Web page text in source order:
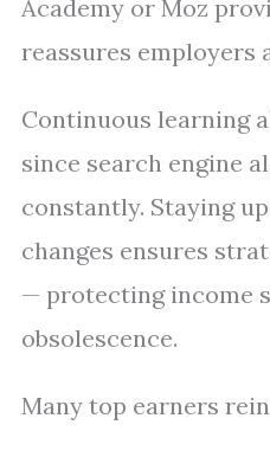
Academy or Moz
reassures employers
Continuous learning
since search engine
constantly. Staying
changes ensures
— protecting income
obsolescence.
Many top earners